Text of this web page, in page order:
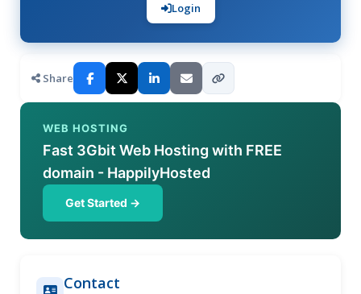
Login
Share
WEB HOSTING
Fast 3Gbit Web Hosting with FREE
domain - HappilyHosted
Get Started →
Contact